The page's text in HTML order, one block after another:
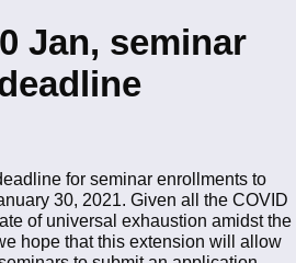
Jan, seminar
for seminar enrollments to
30, 2021. Given all the COVID
of universal exhaustion amidst the
hope that this extension will allow